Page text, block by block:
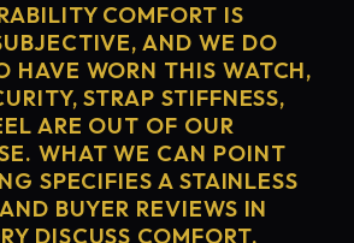
COMFORT IS
AND WE DO
HAVE WORN THIS WATCH,
STRAP STIFFNESS,
ARE OUT OF OUR
WHAT WE CAN POINT
SPECIFIES A STAINLESS
BUYER REVIEWS IN
DISCUSS COMFORT,